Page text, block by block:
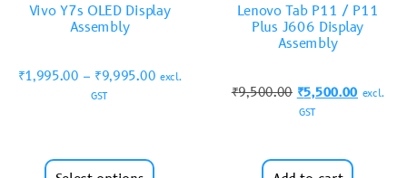
Vivo Y7s OLED Display
Assembly
₹1,995.00 – ₹9,995.00 excl.
GST
Lenovo Tab P11 / P11
Plus J606 Display
Assembly
₹9,500.00 ₹5,500.00 excl.
GST